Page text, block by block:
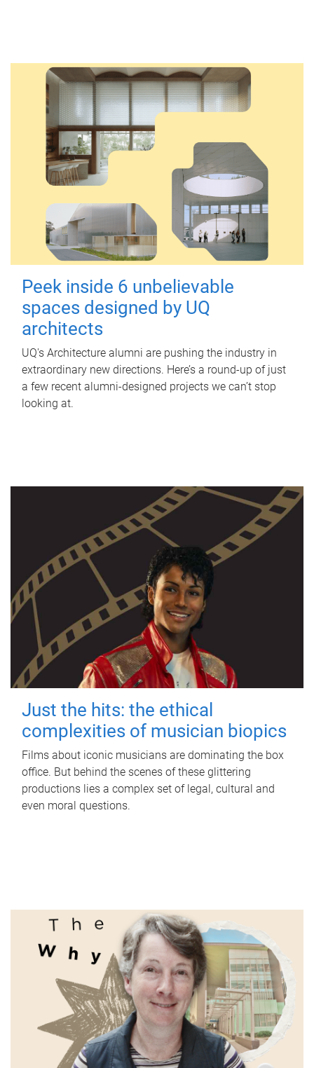
Peek inside 6 unbelievable
spaces designed by UQ
architects
UQ's Architecture alumni are pushing the industry in
extraordinary new directions. Here’s a round-up of just
a few recent alumni-designed projects we can’t stop
looking at.
Just the hits: the ethical
complexities of musician biopics
Films about iconic musicians are dominating the box
office. But behind the scenes of these glittering
productions lies a complex set of legal, cultural and
even moral questions.